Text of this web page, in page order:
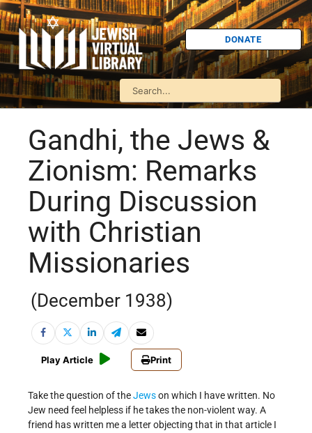
DONATE
Gandhi, the Jews &
Zionism: Remarks
During Discussion
with Christian
Missionaries
(December 1938)
Play Article Print
Take the question of theJewson which I have written. No
Jew need feel helpless if he takes the non-violent way. A
friend has written me a letter objecting that in that article I